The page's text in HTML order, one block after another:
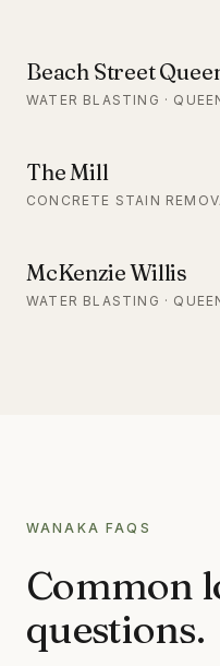
Beach Street
WATER BLASTING ·
The Mill
CONCRETE STAIN
McKenzie Willis
WATER BLASTING ·
WANAKA FAQS
Common
questions.